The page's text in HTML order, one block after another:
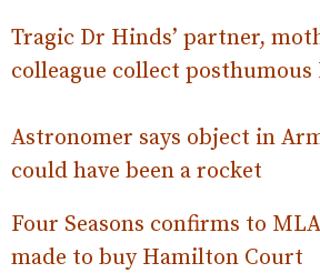
Tragic Dr Hinds’ partner,
colleague collect posthumous
Astronomer says object in
could have been a rocket
Four Seasons confirms to
made to buy Hamilton Court